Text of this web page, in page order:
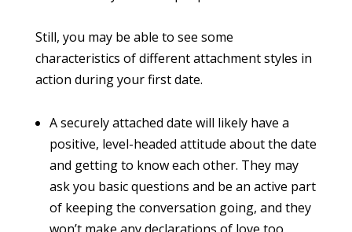
Still, you may be able to see some
characteristics of different attachment styles in
action during your first date.
A securely attached date will likely have a
positive, level-headed attitude about the date
and getting to know each other. They may
ask you basic questions and be an active part
of keeping the conversation going, and they